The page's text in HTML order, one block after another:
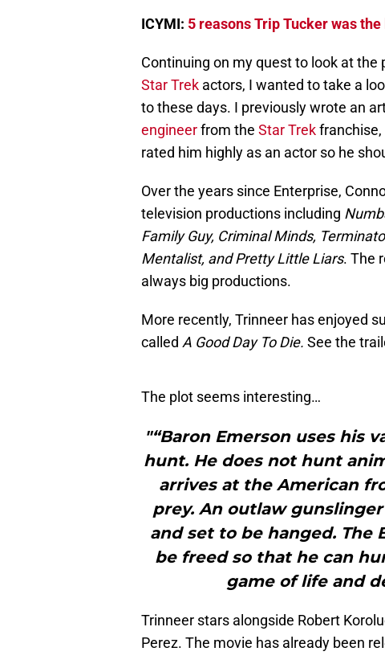
ICYMI: 5 reasons Trip Tucker was
Continuing on my quest to look at
Star Trek actors, I wanted to take a
to these days. I previously wrote an
engineerfrom the Star Trek
rated him highly as an actor so he
Over the years since Enterprise,
television productions including
Family Guy, Criminal Minds,
Mentalist, and Pretty Little Liars. The
always big productions.
More recently, Trinneer has enjoyed
called A Good Day To Die. See the
The plot seems interesting…
"“Baron Emerson uses his
hunt. He does not hunt
arrives at the American
prey. An outlaw
and set to be hanged. The
be freed so that he can
game of life and
Trinneer stars alongside Robert
Perez. The movie has already been